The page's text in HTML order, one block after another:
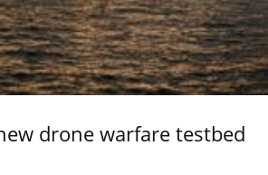
drone warfare testbed